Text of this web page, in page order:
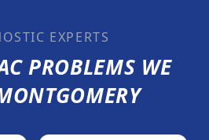
EXPERTS
PROBLEMS WE